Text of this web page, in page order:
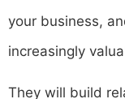
your business,
increasingly
They will build